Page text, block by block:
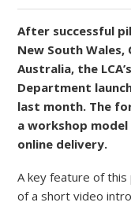
After successful
New South Wales,
Australia, the
Department
last month. The
a workshop
online delivery.
A key feature of
of a short video